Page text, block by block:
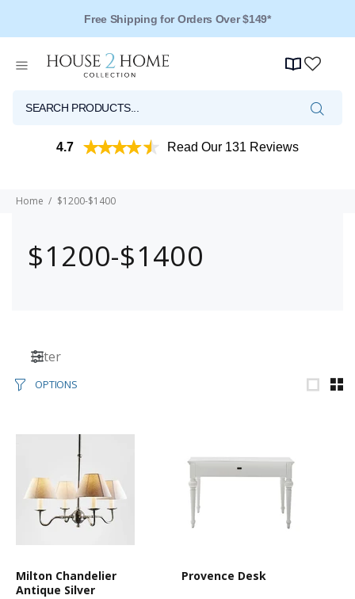
Free Shipping for Orders Over $149*
4.7 Read Our 131 Reviews
Home $1200-$1400
$1200-$1400
Filter
OPTIONS
Milton Chandelier
Antique Silver
Provence Desk